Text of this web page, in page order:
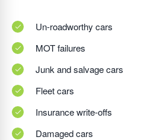
Un-roadworthy cars
MOT failures
Junk and salvage cars
Fleet cars
Insurance write-offs
Damaged cars